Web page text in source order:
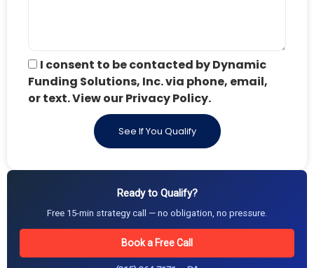
I consent to be contacted by Dynamic
Funding Solutions, Inc. via phone, email,
or text. View our Privacy Policy.
See If You Qualify
Ready to Qualify?
Free 15-min strategy call — no obligation, no pressure.
Book a Free Call